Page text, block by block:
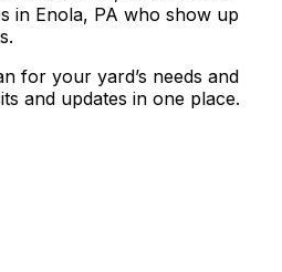
in Enola, PA who show up
for your yard’s needs and
and updates in one place.